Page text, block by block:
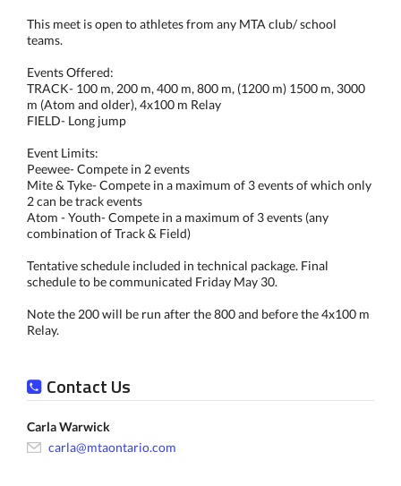
This meet is open to athletes from any MTA club/ school
teams.
Events Offered:
TRACK- 100 m, 200 m, 400 m, 800 m, (1200 m) 1500 m, 3000
m (Atom and older), 4x100 m Relay
FIELD- Long jump
Event Limits:
Peewee- Compete in 2 events
Mite & Tyke- Compete in a maximum of 3 events of which only
2 can be track events
Atom - Youth- Compete in a maximum of 3 events (any
combination of Track & Field)
Tentative schedule included in technical package. Final
schedule to be communicated Friday May 30.
Note the 200 will be run after the 800 and before the 4x100 m
Relay.
Contact Us
Carla Warwick
carla@mtaontario.com